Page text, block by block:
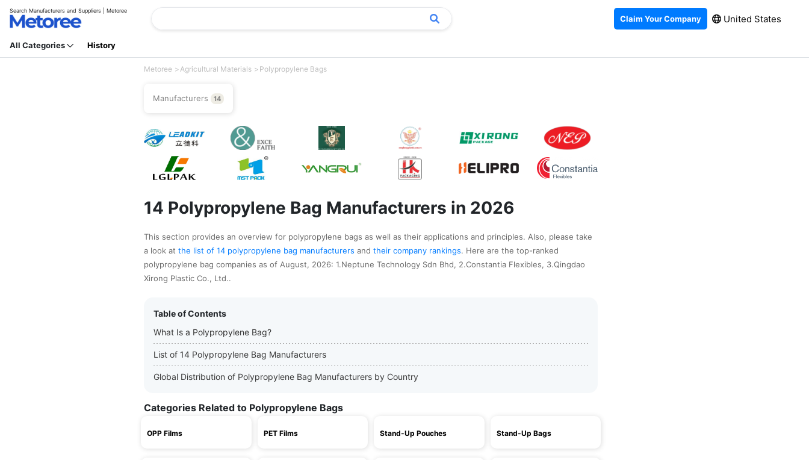
Search Manufacturers and Suppliers | Metoree
Claim Your Company United States
All Categories History
Metoree Agricultural Materials Polypropylene Bags
Manufacturers 14
14 Polypropylene Bag Manufacturers in 2026
This section provides an overview for polypropylene bags as well as their applications and principles. Also, please take
a look at the list of 14 polypropylene bag manufacturers and their company rankings. Here are the top-ranked
polypropylene bag companies as of August, 2026: 1.Neptune Technology Sdn Bhd, 2.Constantia Flexibles, 3.Qingdao
Xirong Plastic Co., Ltd..
Table of Contents
What Is a Polypropylene Bag?
List of 14 Polypropylene Bag Manufacturers
Global Distribution of Polypropylene Bag Manufacturers by Country
Categories Related to Polypropylene Bags
OPP Films PET Films Stand-Up Pouches Stand-Up Bags